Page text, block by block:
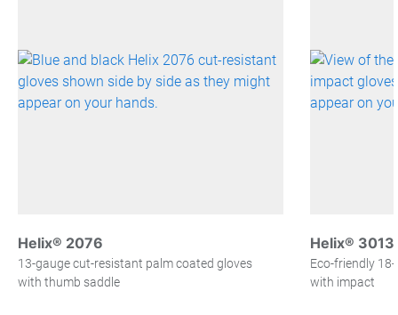
Helix® 2076
13-gauge cut-resistant palm coated gloves
with thumb saddle
Helix®
Eco-friendly
with impact